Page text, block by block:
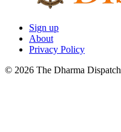
Sign up
About
Privacy Policy
© 2026 The Dharma Dispatch